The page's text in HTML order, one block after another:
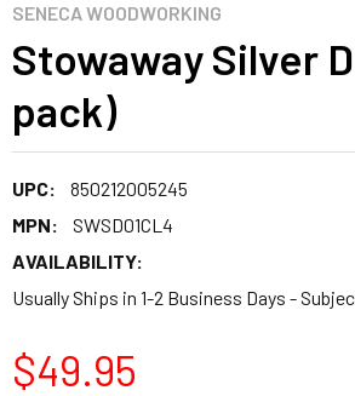
SENECA WOODWORKING
Stowaway Silver
pack)
UPC:
850212005245
MPN:
SWSD01CL4
AVAILABILITY:
Usually Ships in 1-2 Business Days -
$49.95